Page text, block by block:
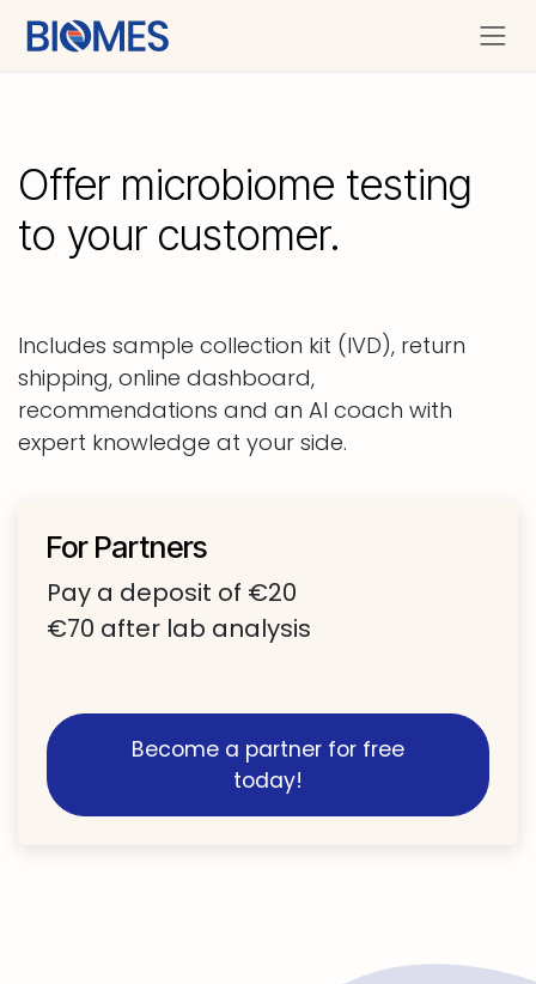
Se rendre au contenu
Offer microbiome testing
to your customer.
Includes sample collection kit (IVD), return
shipping, online dashboard,
recommendations and an AI coach with
expert knowledge at your side.
For Partners
Pay a deposit of €20
€70 after lab analysis​
Become a partner for free
today!